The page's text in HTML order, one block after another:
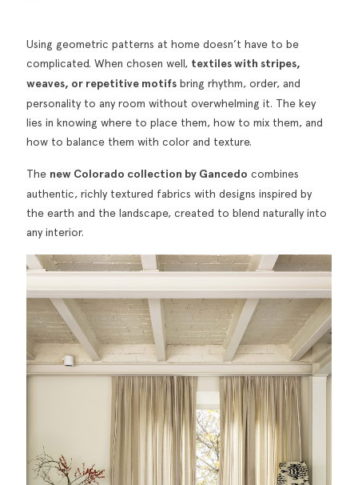
Using geometric patterns at home doesn’t have to be
complicated. When chosen well, textiles with stripes,
weaves, or repetitive motifs bring rhythm, order, and
personality to any room without overwhelming it. The key
lies in knowing where to place them, how to mix them, and
how to balance them with color and texture.
The new Colorado collection by Gancedo combines
authentic, richly textured fabrics with designs inspired by
the earth and the landscape, created to blend naturally into
any interior.